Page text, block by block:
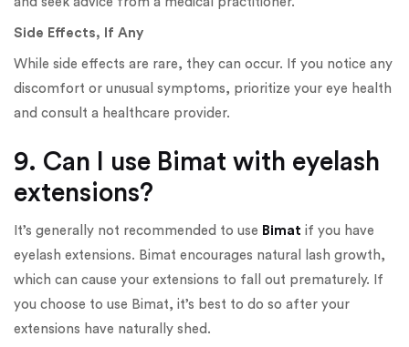
Side Effects, If Any
While side effects are rare, they can occur. If you notice any
discomfort or unusual symptoms, prioritize your eye health
and consult a healthcare provider.
9. Can I use Bimat with eyelash
extensions?
It’s generally not recommended to use Bimat if you have
eyelash extensions. Bimat encourages natural lash growth,
which can cause your extensions to fall out prematurely. If
you choose to use Bimat, it’s best to do so after your
extensions have naturally shed.